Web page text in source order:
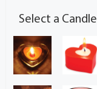
Select a Candle